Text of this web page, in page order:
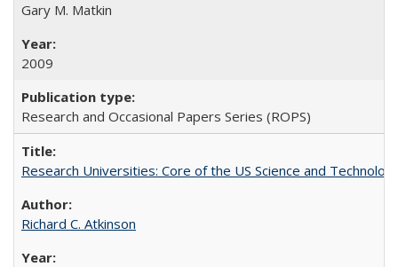
Gary M. Matkin
2009
Research and Occasional Papers Series (ROPS)
Research Universities: Core of the US Science and
Richard C. Atkinson